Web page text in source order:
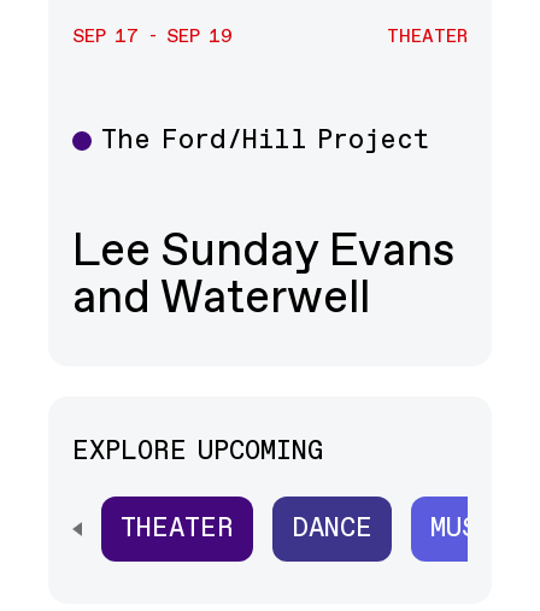
SEP 17 - SEP 19 THEATER
Theater
The Ford/Hill Project
Lee Sunday Evans
and Waterwell
EXPLORE UPCOMING
SCROLL HORIZONTALLY TO SEE
THEATER DANCE MUSIC